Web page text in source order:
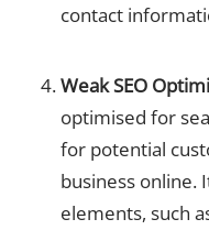
contact
Weak SEO
optimised for
for potential
business online.
elements, such